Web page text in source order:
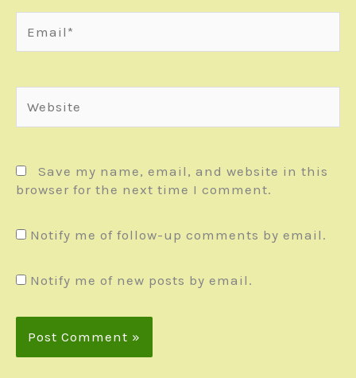
Save my name, email, and website in this
browser for the next time I comment.
Notify me of follow-up comments by email.
Notify me of new posts by email.